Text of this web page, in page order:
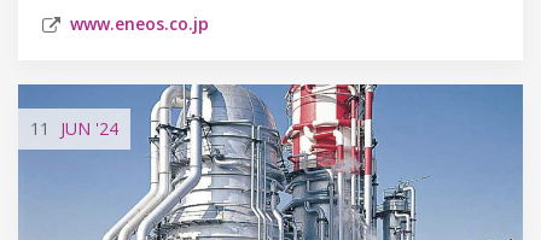
www.eneos.co.jp
11 JUN '24